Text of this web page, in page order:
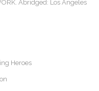
Abridged: Los Angeles
Heroes